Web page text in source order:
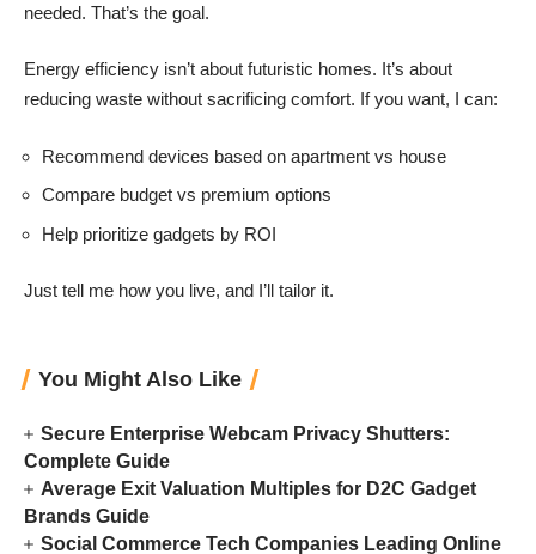
needed. That’s the goal.
Energy efficiency isn’t about futuristic homes. It’s about
reducing waste without sacrificing comfort. If you want, I can:
Recommend devices based on apartment vs house
Compare budget vs premium options
Help prioritize gadgets by ROI
Just tell me how you live, and I’ll tailor it.
You Might Also Like
Secure Enterprise Webcam Privacy Shutters:
Complete Guide
Average Exit Valuation Multiples for D2C Gadget
Brands Guide
Social Commerce Tech Companies Leading Online